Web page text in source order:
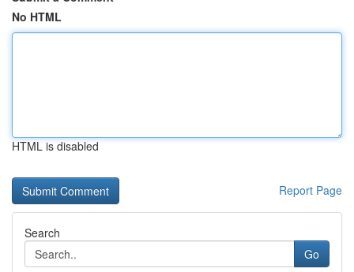
No HTML
HTML is disabled
Report Page
Search
Go